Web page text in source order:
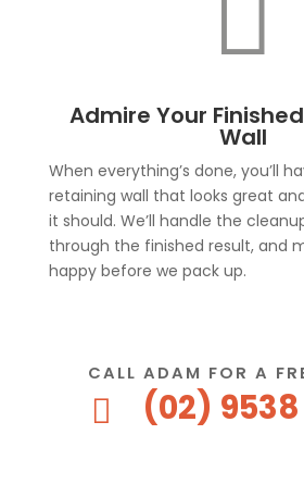
Admire Your
Wall
When everything’s done, you’ll
retaining wall that looks great
it should. We’ll handle the
through the finished result, and
happy before we pack up.
CALL ADAM FOR A
 (02)